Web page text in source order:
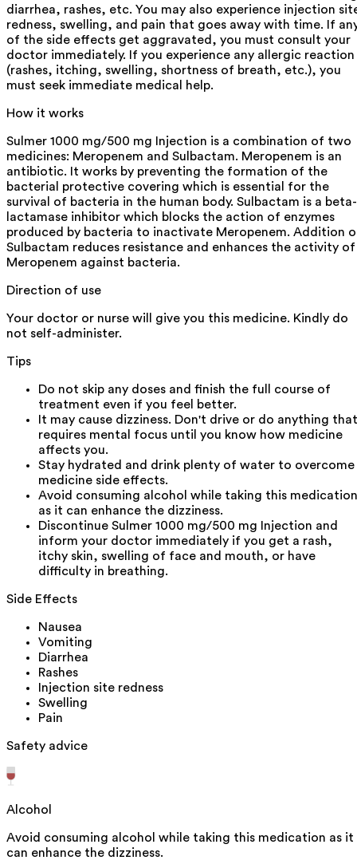
diarrhea, rashes, etc. You may also experience injection
redness, swelling, and pain that goes away with time. If
of the side effects get aggravated, you must consult your
doctor immediately. If you experience any allergic reaction
(rashes, itching, swelling, shortness of breath, etc.), you
must seek immediate medical help.
How it works
Sulmer 1000 mg/500 mg Injection is a combination of two
medicines: Meropenem and Sulbactam. Meropenem is an
antibiotic. It works by preventing the formation of the
bacterial protective covering which is essential for the
survival of bacteria in the human body. Sulbactam is a beta-
lactamase inhibitor which blocks the action of enzymes
produced by bacteria to inactivate Meropenem. Addition
Sulbactam reduces resistance and enhances the activity of
Meropenem against bacteria.
Direction of use
Your doctor or nurse will give you this medicine. Kindly do
not self-administer.
Tips
Do not skip any doses and finish the full course of
treatment even if you feel better.
It may cause dizziness. Don't drive or do anything that
requires mental focus until you know how medicine
affects you.
Stay hydrated and drink plenty of water to overcome
medicine side effects.
Avoid consuming alcohol while taking this medication
as it can enhance the dizziness.
Discontinue Sulmer 1000 mg/500 mg Injection and
inform your doctor immediately if you get a rash,
itchy skin, swelling of face and mouth, or have
difficulty in breathing.
Side Effects
Nausea
Vomiting
Diarrhea
Rashes
Injection site redness
Swelling
Pain
Safety advice
Alcohol
Avoid consuming alcohol while taking this medication as it
can enhance the dizziness.